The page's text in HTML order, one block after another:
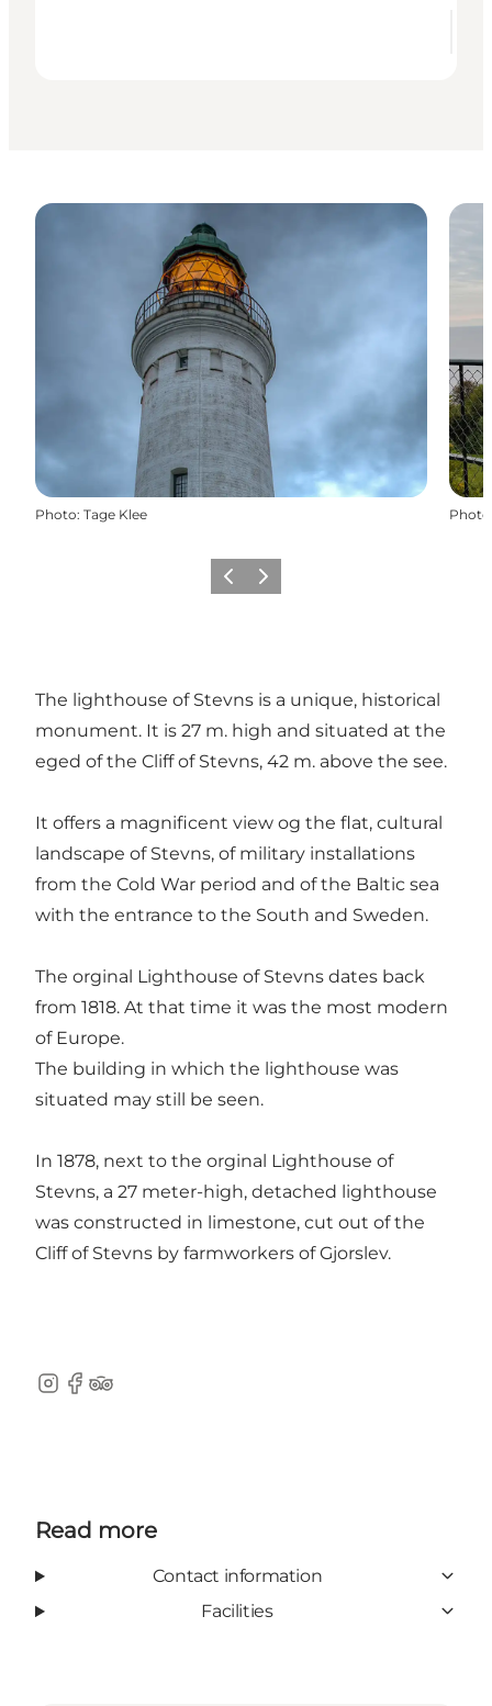
Photo: Tage Klee Photo
Previous
Next
The lighthouse of Stevns is a unique, historical
monument. It is 27 m. high and situated at the
eged of the Cliff of Stevns, 42 m. above the see.
It offers a magnificent view og the flat, cultural
landscape of Stevns, of military installations
from the Cold War period and of the Baltic sea
with the entrance to the South and Sweden.
The orginal Lighthouse of Stevns dates back
from 1818. At that time it was the most modern
of Europe.
The building in which the lighthouse was
situated may still be seen.
In 1878, next to the orginal Lighthouse of
Stevns, a 27 meter-high, detached lighthouse
was constructed in limestone, cut out of the
Cliff of Stevns by farmworkers of Gjorslev.
Instagram
Facebook
TripAdvisor
Read more
Contact information
Facilities